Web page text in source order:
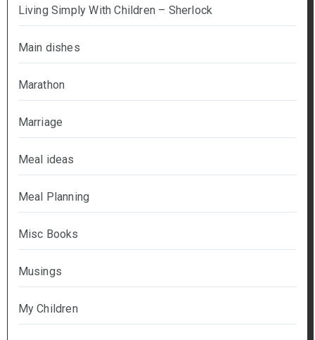
Living Simply With Children – Sherlock
Main dishes
Marathon
Marriage
Meal ideas
Meal Planning
Misc Books
Musings
My Children